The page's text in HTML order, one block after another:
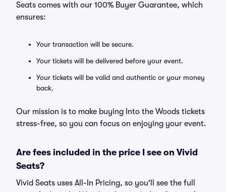
Seats comes with our 100% Buyer Guarantee, which
ensures:
Your transaction will be secure.
Your tickets will be delivered before your event.
Your tickets will be valid and authentic or your money
back.
Our mission is to make buying Into the Woods tickets
stress-free, so you can focus on enjoying your event.
Are fees included in the price I see on Vivid
Seats?
Vivid Seats uses All-In Pricing, so you'll see the full